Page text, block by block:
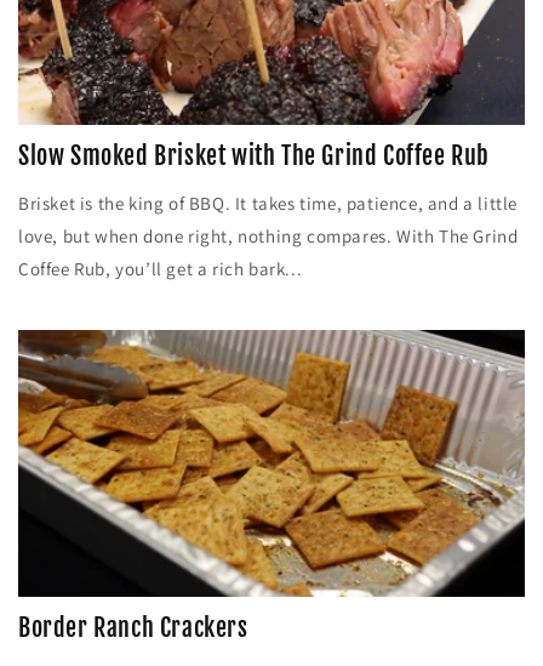
Slow Smoked Brisket with The Grind Coffee Rub
Brisket is the king of BBQ. It takes time, patience, and a little
love, but when done right, nothing compares. With The Grind
Coffee Rub, you’ll get a rich bark...
Border Ranch Crackers